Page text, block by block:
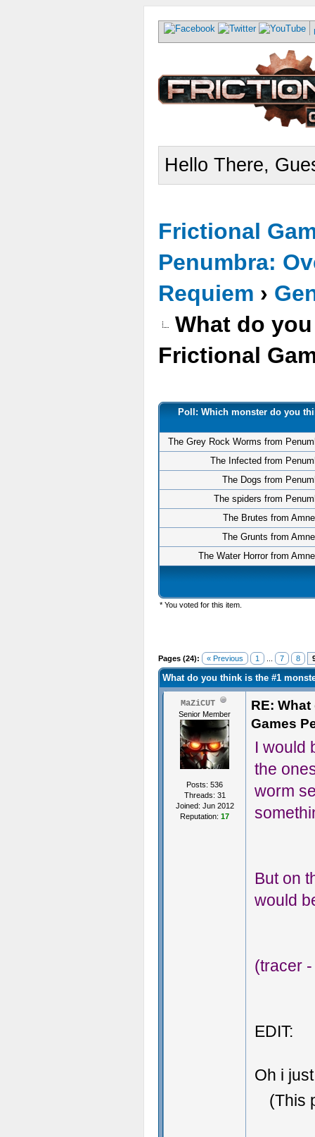
Hello There,
Frictional
Penumbra:
Requiem ›
What do
Frictional
Poll: Which monster do you
The Grey Rock Worms from
The Infected from
The Dogs from
The spiders from
The Brutes from
The Grunts from
The Water Horror from
* You voted for this item.
Pages (24): « Previous 1 7 8
What do you think is the #1
MaZiCUT
Senior Member
Posts: 536
Threads: 31
Joined: Jun 2012
Reputation: 17
RE:
Games
I would
the
worm
But on
would
(tracer
EDIT:
Oh i
(This